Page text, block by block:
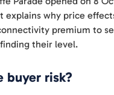
why price
premium to
their level.
buyer risk?